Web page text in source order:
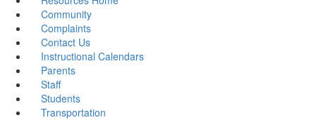
Community
Complaints
Contact Us
Instructional Calendars
Parents
Staff
Students
Transportation